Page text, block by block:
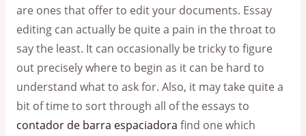
are ones that offer to edit your documents. Essay
editing can actually be quite a pain in the throat to
say the least. It can occasionally be tricky to figure
out precisely where to begin as it can be hard to
understand what to ask for. Also, it may take quite a
bit of time to sort through all of the essays to
contador de barra espaciadora find one which